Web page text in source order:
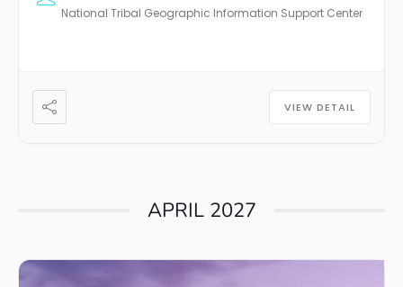
National Tribal Geographic Information Support Center
VIEW DETAIL
APRIL 2027